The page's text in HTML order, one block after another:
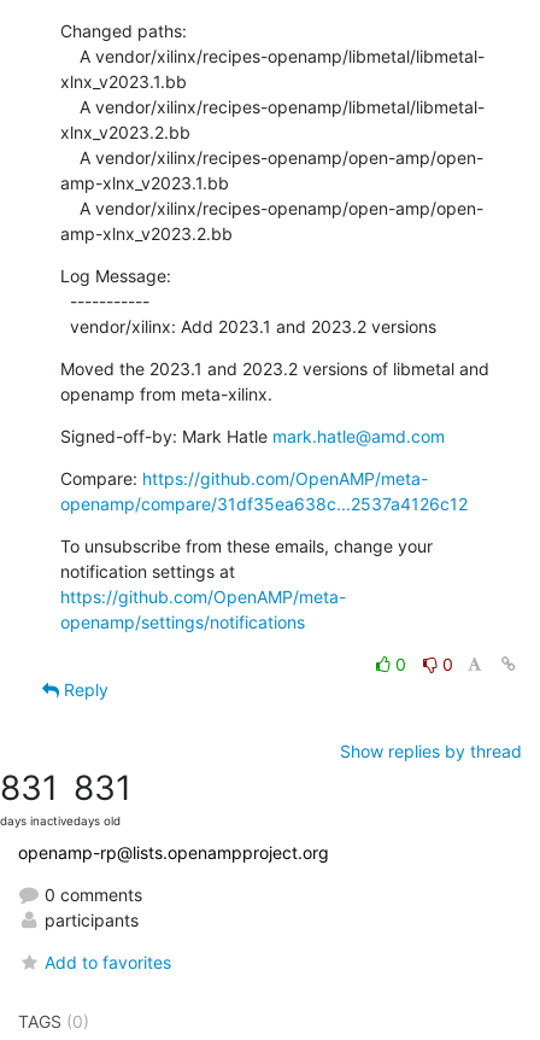
Changed paths:
xlnx_v2023.1.bb
xlnx_v2023.2.bb
amp-xlnx_v2023.1.bb
amp-xlnx_v2023.2.bb
Log Message:
  vendor/xilinx: Add 2023.1 and 2023.2 versions
Moved the 2023.1 and 2023.2 versions of libmetal and
openamp from meta-xilinx.
Signed-off-by: Mark Hatle mark.hatle@amd.com
Compare: https://github.com/OpenAMP/meta-
openamp/compare/31df35ea638c...2537a4126c12
To unsubscribe from these emails, change your
https://github.com/OpenAMP/meta-
openamp/settings/notifications
0
0
Reply
Show replies by thread
831
days inactive
831
days old
openamp-rp@lists.openampproject.org
0 comments
participants
Add to favorites
TAGS (0)